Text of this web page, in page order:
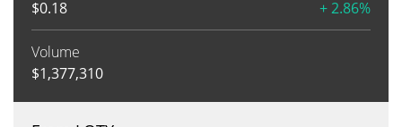
$0.18 + 2.86%
Volume
$1,377,310